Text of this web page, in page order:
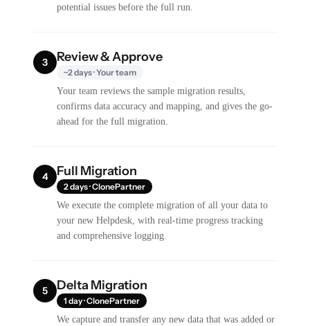
potential issues before the full run.
3 Review & Approve
~2 days · Your team
Your team reviews the sample migration results,
confirms data accuracy and mapping, and gives the go-
ahead for the full migration.
4 Full Migration
2 days · ClonePartner
We execute the complete migration of all your data to
your new Helpdesk, with real-time progress tracking
and comprehensive logging.
5 Delta Migration
1 day · ClonePartner
We capture and transfer any new data that was added or